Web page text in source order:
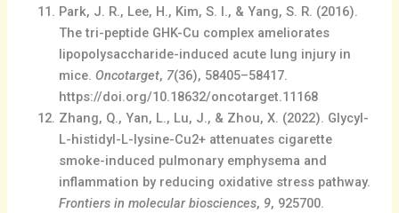
Park, J. R., Lee, H., Kim, S. I., & Yang, S. R. (2016).
The tri-peptide GHK-Cu complex ameliorates
lipopolysaccharide-induced acute lung injury in
mice. Oncotarget, 7(36), 58405–58417.
https://doi.org/10.18632/oncotarget.11168
Zhang, Q., Yan, L., Lu, J., & Zhou, X. (2022). Glycyl-
L-histidyl-L-lysine-Cu2+ attenuates cigarette
smoke-induced pulmonary emphysema and
inflammation by reducing oxidative stress pathway.
Frontiers in molecular biosciences, 9, 925700.